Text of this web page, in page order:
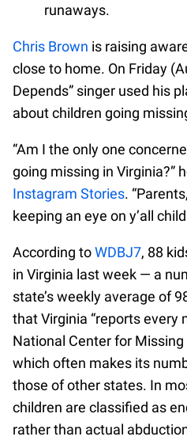
runaways.
Chris Brown is raising
close to home. On Friday
Depends” singer used his
about children going
“Am I the only one
going missing in Virginia?”
Instagram Stories.
keeping an eye on y’all
According toWDBJ7, 88
in Virginia last week — a
state’s weekly average of
that Virginia “reports every
National Center for Missing
which often makes its
those of other states. In
children are classified as
rather than actual